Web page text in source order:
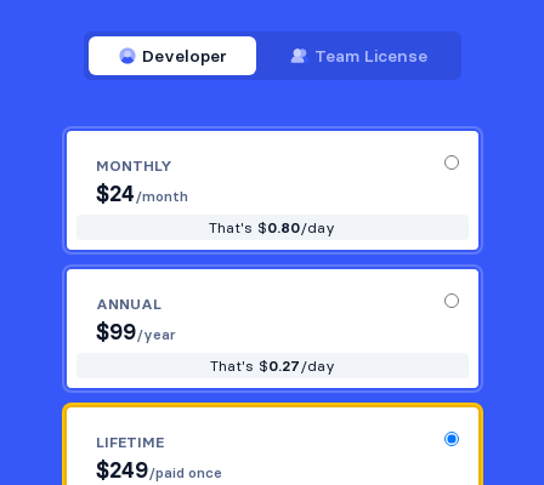
Developer Team License
MONTHLY
$24/month
That's $0.80/day
ANNUAL
$99/year
That's $0.27/day
LIFETIME
$249/paid once